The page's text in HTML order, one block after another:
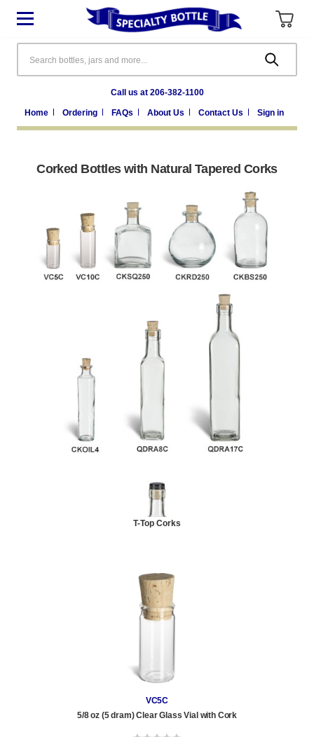
Call us at 206-382-1100
Home Ordering FAQs About Us Contact Us Sign in
Corked Bottles with Natural Tapered Corks
T-Top Corks
VC5C
5/8 oz (5 dram) Clear Glass Vial with Cork